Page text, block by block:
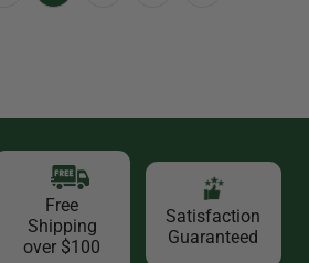
Free
Shipping
over $100
Satisfaction
Guaranteed